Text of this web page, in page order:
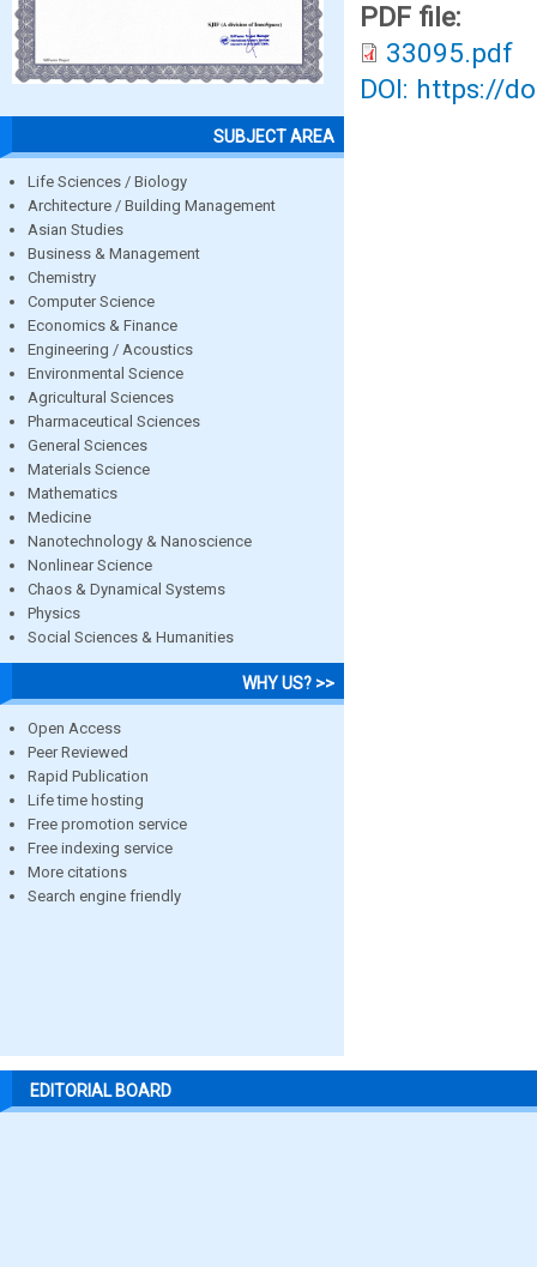
SUBJECT AREA
Life Sciences / Biology
Architecture / Building Management
Asian Studies
Business & Management
Chemistry
Computer Science
Economics & Finance
Engineering / Acoustics
Environmental Science
Agricultural Sciences
Pharmaceutical Sciences
General Sciences
Materials Science
Mathematics
Medicine
Nanotechnology & Nanoscience
Nonlinear Science
Chaos & Dynamical Systems
Physics
Social Sciences & Humanities
WHY US? >>
Open Access
Peer Reviewed
Rapid Publication
Life time hosting
Free promotion service
Free indexing service
More citations
Search engine friendly
PDF file:
33095.pdf
DOI: https://
EDITORIAL BOARD